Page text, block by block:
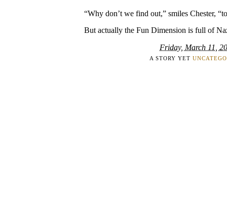
“Why don’t we find out,” smiles Chester,
But actually the Fun Dimension is full of
Friday, March 11,
A STORY YET